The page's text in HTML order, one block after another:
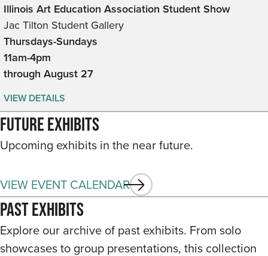
Illinois Art Education Association Student Show
Jac Tilton Student Gallery
Thursdays-Sundays
11am-4pm
through August 27
VIEW DETAILS
Future Exhibits
Upcoming exhibits in the near future.
VIEW EVENT CALENDAR
Past Exhibits
Explore our archive of past exhibits. From solo
showcases to group presentations, this collection